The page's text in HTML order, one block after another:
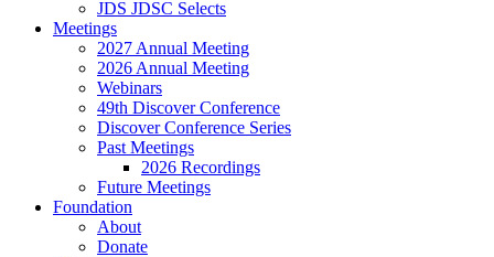
JDS JDSC Selects
Meetings
2027 Annual Meeting
2026 Annual Meeting
Webinars
49th Discover Conference
Discover Conference Series
Past Meetings
2026 Recordings
Future Meetings
Foundation
About
Donate